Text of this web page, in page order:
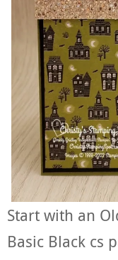
Start with an
Basic Black cs